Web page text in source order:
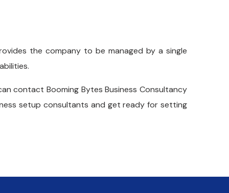
the company to be managed by a single
contact Booming Bytes Business Consultancy
setup consultants and get ready for setting